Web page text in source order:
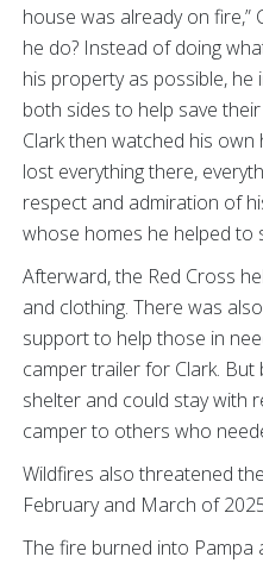
house was already on fire,”
he do? Instead of doing
his property as possible,
both sides to help save
Clark then watched his
lost everything there,
respect and admiration of
whose homes he helped to
Afterward, the Red Cross
and clothing. There was
support to help those in
camper trailer for Clark.
shelter and could stay with
camper to others who
Wildfires also threatened
February and March of
The fire burned into